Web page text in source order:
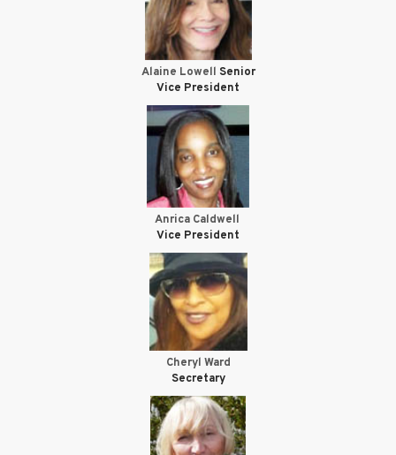
Alaine Lowell Senior
Vice President
Anrica Caldwell
Vice President
Cheryl Ward
Secretary